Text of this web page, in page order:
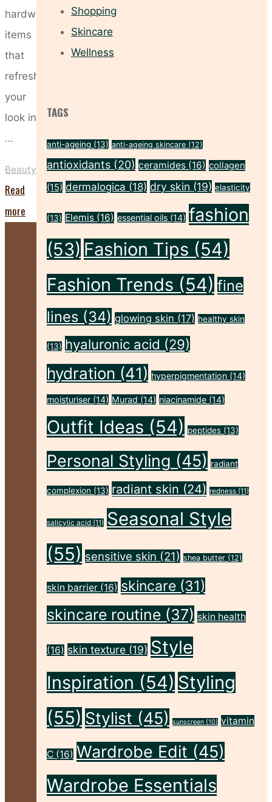
hardworking
items
that
refresh
your
look in
…
Beauty
Read
more "Update
Shopping
Skincare
Wellness
TAGS
anti-ageing (13) anti-ageing skincare (12)
antioxidants (20) ceramides (16) collagen
(15) dermalogica (18) dry skin (19) elasticity
(13) Elemis (16) essential oils (14) fashion
(53) Fashion Tips (54)
Fashion Trends (54) fine
lines (34) glowing skin (17) healthy skin
(13) hyaluronic acid (29)
hydration (41) hyperpigmentation (14)
moisturiser (14) Murad (14) niacinamide (14)
Outfit Ideas (54) peptides (13)
Personal Styling (45) radiant
complexion (13) radiant skin (24) redness (11)
salicylic acid (11) Seasonal Style
(55) sensitive skin (21) shea butter (12)
skin barrier (16) skincare (31)
skincare routine (37) skin health
(16) skin texture (19) Style
Inspiration (54) Styling
(55) Stylist (45) sunscreen (10) vitamin
C (16) Wardrobe Edit (45)
Wardrobe Essentials